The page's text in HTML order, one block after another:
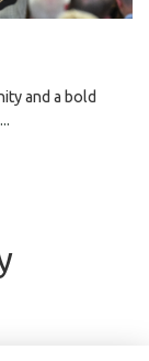
and a bold